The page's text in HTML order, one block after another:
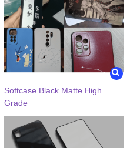
Softcase Black Matte High
Grade